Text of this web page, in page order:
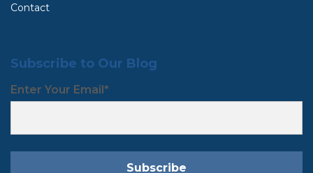
Contact
Subscribe to Our Blog
Enter Your Email *